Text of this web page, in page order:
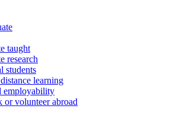
taught
research
students
learning
employability
or volunteer abroad